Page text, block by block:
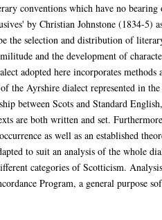
conventions which have no
by Christian Johnstone (1834-5)
the selection and distribution of
and the development of
adopted here incorporates
the Ayrshire dialect represented in
between Scots and Standard
are both written and set.
as well as an established
to suit an analysis of the whole
categories of Scotticism.
Program, a general purpose